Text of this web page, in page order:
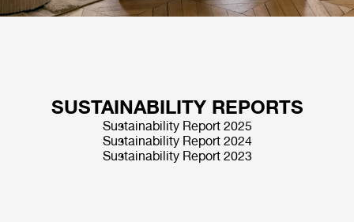
SUSTAINABILITY REPORTS
Sustainability Report 2025
Sustainability Report 2024
Sustainability Report 2023